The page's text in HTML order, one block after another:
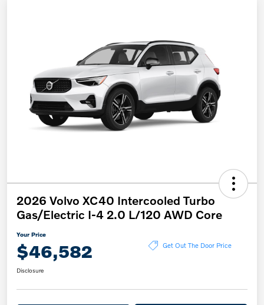
2026 Volvo XC40 Intercooled Turbo
Gas/Electric I-4 2.0 L/120 AWD Core
Your Price
$46,582 Get Out The Door Price
Disclosure